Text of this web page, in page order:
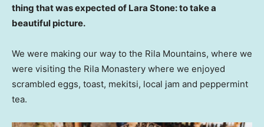
thing that was expected of Lara Stone: to take a
beautiful picture.
We were making our way to the Rila Mountains, where we
were visiting the Rila Monastery where we enjoyed
scrambled eggs, toast, mekitsi, local jam and peppermint
tea.